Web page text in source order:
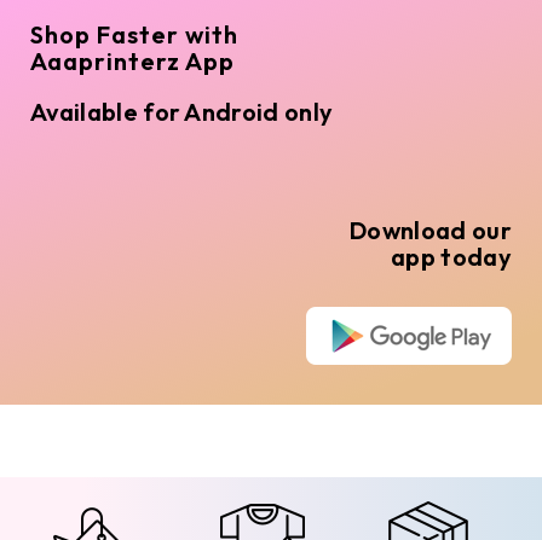
Shop Faster with
Aaaprinterz App
Available for Android only
Download our
app today